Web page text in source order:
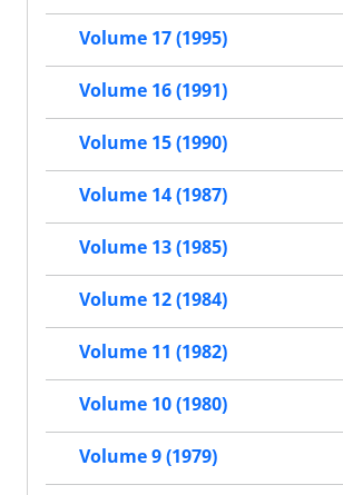
Volume 17 (1995)
Volume 16 (1991)
Volume 15 (1990)
Volume 14 (1987)
Volume 13 (1985)
Volume 12 (1984)
Volume 11 (1982)
Volume 10 (1980)
Volume 9 (1979)